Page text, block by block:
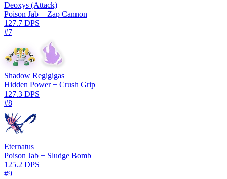
Deoxys (Attack)
Poison Jab + Zap Cannon
127.7 DPS
#7
Shadow Regigigas
Hidden Power + Crush Grip
127.3 DPS
#8
Eternatus
Poison Jab + Sludge Bomb
125.2 DPS
#9